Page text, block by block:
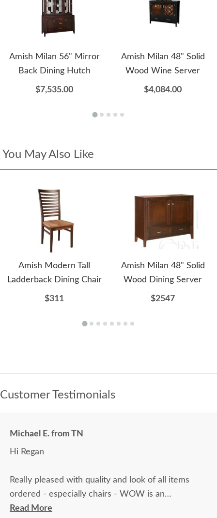
Amish Milan 56" Mirror
Back Dining Hutch
$7,535.00
Amish Milan 48" Solid
Wood Wine Server
$4,084.00
You May Also Like
Amish Modern Tall
Ladderback Dining Chair
$311
Amish Milan 48" Solid
Wood Dining Server
$2547
Customer Testimonials
Michael E. from TN
Hi Regan
Really pleased with quality and look of all items
ordered - especially chairs - WOW is an
understatement!! REALLY pleased with furniture -
Read More